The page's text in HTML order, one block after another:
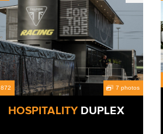
872 7 photos
HOSPITALITYDUPLEX